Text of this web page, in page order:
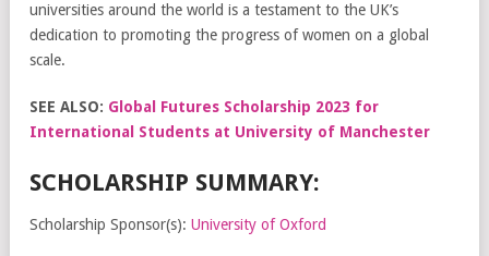
universities around the world is a testament to the UK’s
dedication to promoting the progress of women on a global
scale.
SEE ALSO: Global Futures Scholarship 2023 for
International Students at University of Manchester
SCHOLARSHIP SUMMARY:
Scholarship Sponsor(s): University of Oxford